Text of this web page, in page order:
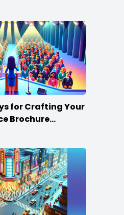
for Crafting Your
Brochure